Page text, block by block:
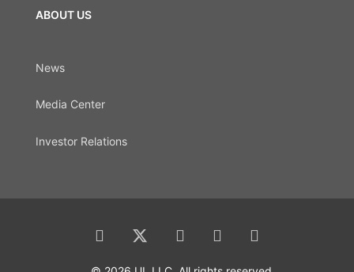
ABOUT US
News
Media Center
Investor Relations